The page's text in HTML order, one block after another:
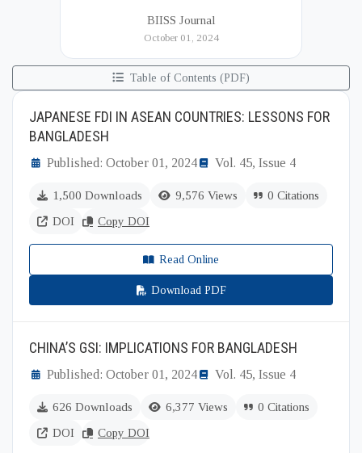
Institute of International and Strategic Studies
BIISS Journal
October 01, 2024
Table of Contents (PDF)
JAPANESE FDI IN ASEAN COUNTRIES: LESSONS FOR
BANGLADESH
Published: October 01, 2024 Vol. 45, Issue 4
1,500 Downloads 9,576 Views
0 Citations
DOI
Copy DOI
Read Online
Download PDF
CHINA’S GSI: IMPLICATIONS FOR BANGLADESH
Published: October 01, 2024 Vol. 45, Issue 4
626 Downloads 6,377 Views
0 Citations
DOI
Copy DOI